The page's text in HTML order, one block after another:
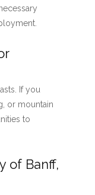
If you
or mountain
to
of Banff,